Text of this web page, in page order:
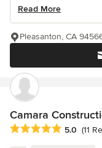
Read More
Pleasanton, CA
Camara
Average rating: 5 out
5.0 (11